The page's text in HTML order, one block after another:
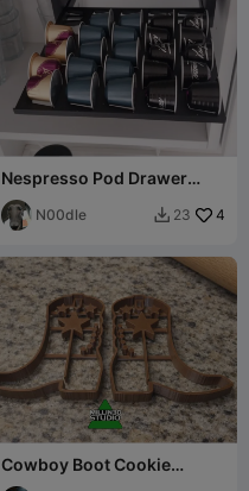
Nespresso Pod Drawer
(Kitchen Cabinet - Internal
Fitting)N00dle  23 4
Cowboy Boot Cookie
Cutters